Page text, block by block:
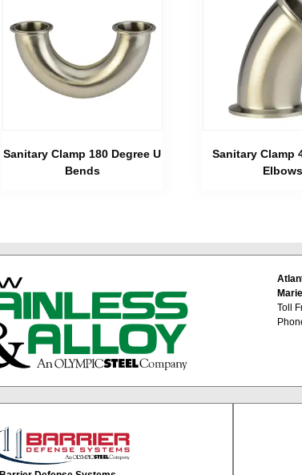
Sanitary Clamp 180 Degree U
Bends
Sanitary Clamp
Elbows
Toll